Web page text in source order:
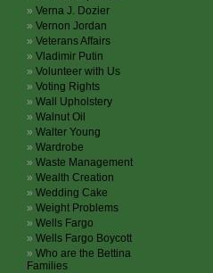
Verna J. Dozier
Vernon Jordan
Veterans Affairs
Vladimir Putin
Volunteer with Us
Voting Rights
Wall Upholstery
Walnut Oil
Walter Young
Wardrobe
Waste Management
Wealth Creation
Wedding Cake
Weight Problems
Wells Fargo
Wells Fargo Boycott
Who are the Bettina
Families